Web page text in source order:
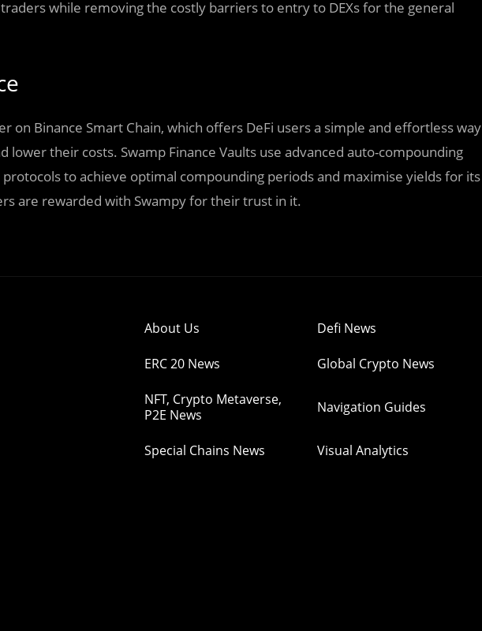
while removing the costly barriers to entry to DEXs for the general
on Binance Smart Chain, which offers DeFi users a simple and effortless way
their costs. Swamp Finance Vaults use advanced auto-compounding
to achieve optimal compounding periods and maximise yields for its
are rewarded with Swampy for their trust in it.
About Us Defi News
ERC 20 News Global Crypto News
NFT, Crypto Metaverse,
P2E News
Navigation Guides
Special Chains News Visual Analytics